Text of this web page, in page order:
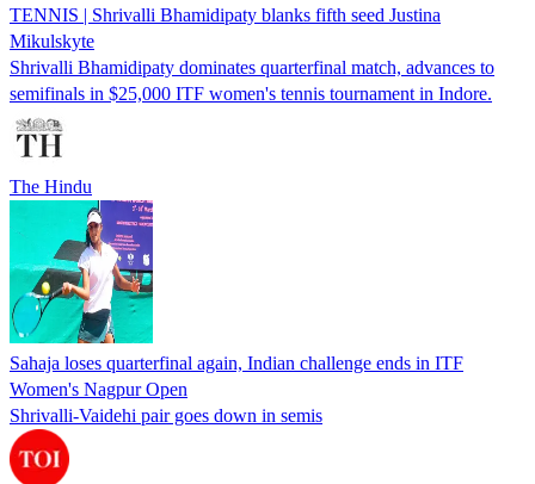
TENNIS | Shrivalli Bhamidipaty blanks fifth seed Justina
Mikulskyte
Shrivalli Bhamidipaty dominates quarterfinal match, advances to
semifinals in $25,000 ITF women's tennis tournament in Indore.
The Hindu
Sahaja loses quarterfinal again, Indian challenge ends in ITF
Women's Nagpur Open
Shrivalli-Vaidehi pair goes down in semis